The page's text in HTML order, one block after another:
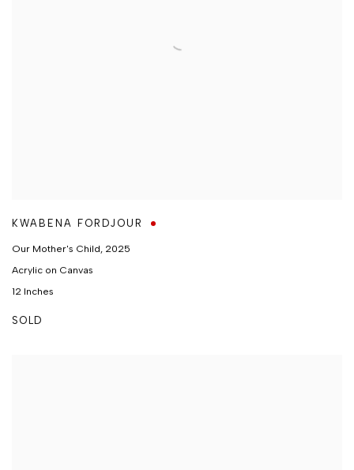
KWABENA FORDJOUR
Our Mother's Child, 2025
Acrylic on Canvas
12 Inches
SOLD